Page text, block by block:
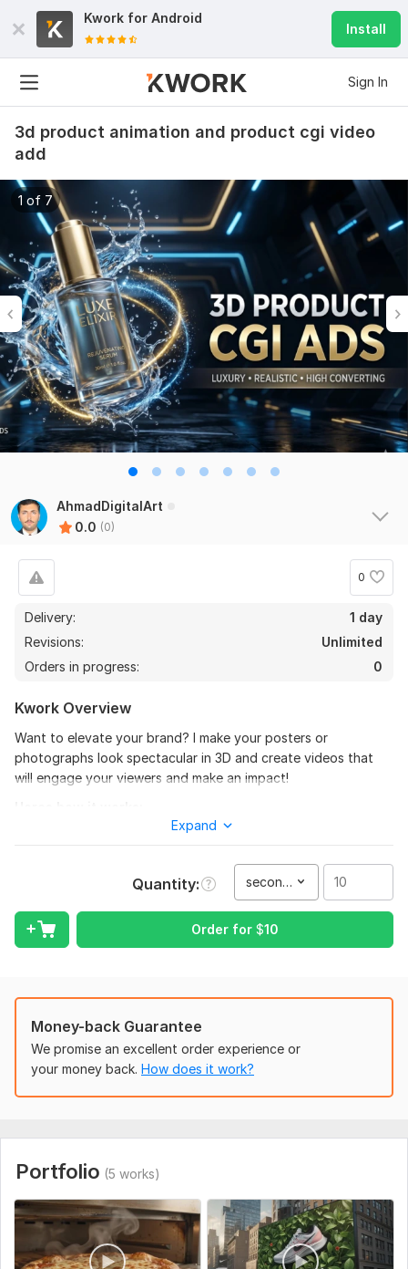
Kwork for Android
Install
Sign In
3d product animation and product cgi video
add
1 of 7
AhmadDigitalArt
0.0 (0)
0
Delivery:
1 day
Revisions:
Unlimited
Orders in progress:
0
Kwork Overview
Want to elevate your brand? I make your posters or
photographs look spectacular in 3D and create videos that
will engage your viewers and make an impact!
brand in a 3D video.
Great for advertising, social media, presentations and
more!
What Youll Get:
Professional touches, smooth animation and dynamic
transitions.
Delivery is in your preferred format.
Why Choose Me?
Professional and friendly communication.
Let's make your static posters come to life and make your
brand memorable! Let's get started!
To get started, the seller needs:
Expand
Quantity second(s)
Order for $10
Money-back Guarantee
We promise an excellent order experience or
your money back. How does it work?
Portfolio (5 works)